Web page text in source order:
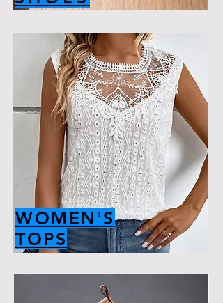
WOMEN'S
TOPS